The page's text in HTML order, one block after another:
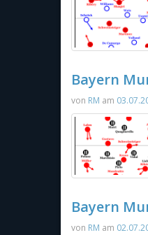
Bayern
von RM am
Bayern
von RM am